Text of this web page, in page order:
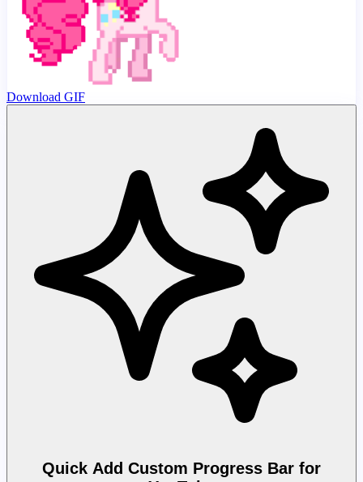
Download GIF
Quick Add Custom Progress Bar for